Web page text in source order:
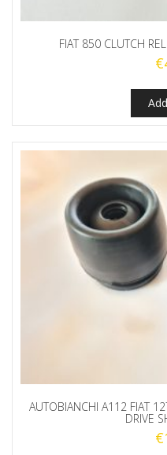
FIAT 850 CLUTCH
€
AUTOBIANCHI A112 FIAT
DRIVE
€